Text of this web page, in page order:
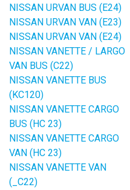
NISSAN URVAN BUS (E24)
NISSAN URVAN VAN (E23)
NISSAN URVAN VAN (E24)
NISSAN VANETTE / LARGO
VAN BUS (C22)
NISSAN VANETTE BUS
(KC120)
NISSAN VANETTE CARGO
BUS (HC 23)
NISSAN VANETTE CARGO
VAN (HC 23)
NISSAN VANETTE VAN
(_C22)